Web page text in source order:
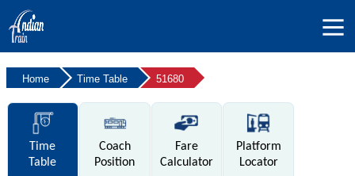
Home Time Table 51680
Time
Table
Coach
Position
Fare
Calculator
Platform
Locator